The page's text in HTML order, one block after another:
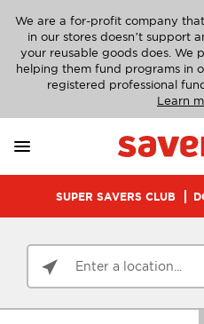
We are a for-profit company
in our stores doesn’t support
your reusable goods does. We
helping them fund programs in
registered professional
Learn
SUPER SAVERS CLUB